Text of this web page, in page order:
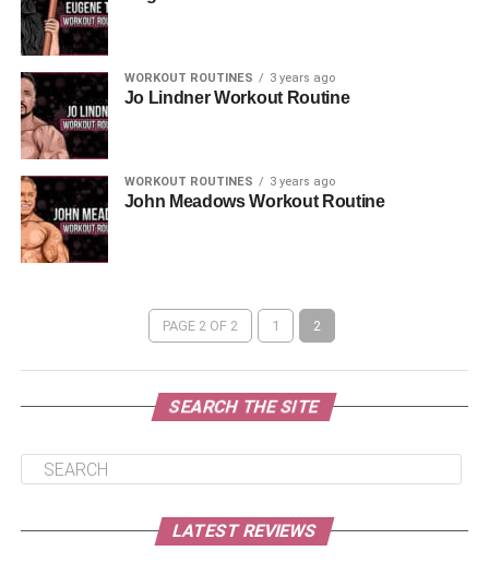
WORKOUT ROUTINES 3 years ago
Jo Lindner Workout Routine
WORKOUT ROUTINES 3 years ago
John Meadows Workout Routine
PAGE 2 OF 2 1 2
SEARCH THE SITE
LATEST REVIEWS